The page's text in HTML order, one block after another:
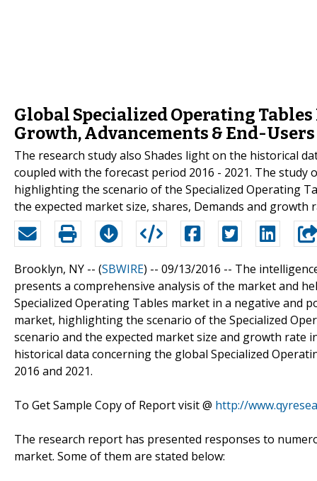
Global Specialized Operating
Growth, Advancements & End-Users
The research study also Shades light on the historical
coupled with the forecast period 2016 - 2021. The
highlighting the scenario of the Specialized Operating
the expected market size, shares, Demands and growth
Brooklyn, NY -- (SBWIRE) -- 09/13/2016 -- The
presents a comprehensive analysis of the market and
Specialized Operating Tables market in a negative and
market, highlighting the scenario of the Specialized
scenario and the expected market size and growth rate
historical data concerning the global Specialized
2016 and 2021.
To Get Sample Copy of Report visit @ http://
The research report has presented responses to
market. Some of them are stated below: